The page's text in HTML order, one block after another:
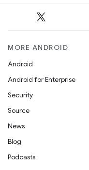
MORE ANDROID
Android
Android for Enterprise
Security
Source
News
Blog
Podcasts